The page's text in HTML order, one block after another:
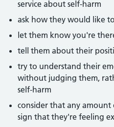
service about self-harm
ask how they would like
let them know you're
tell them about their
try to understand their
without judging them,
self-harm
consider that any
sign that they're feeling